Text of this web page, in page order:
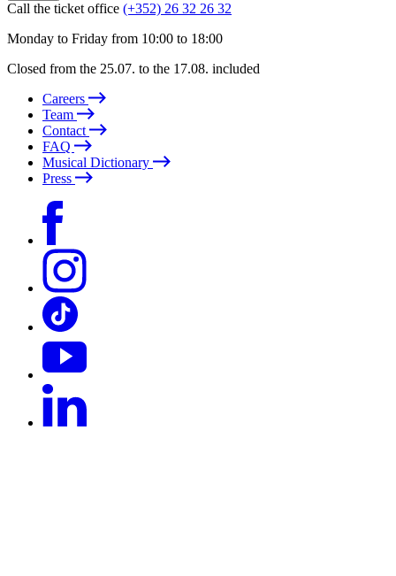
Call the ticket office (+352) 26 32 26 32
Monday to Friday from 10:00 to 18:00
Closed from the 25.07. to the 17.08. included
Careers
Team
Contact
FAQ
Musical Dictionary
Press